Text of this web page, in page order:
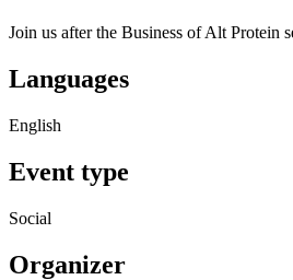
Join us after the Business of Alt Protein
Languages
English
Event type
Social
Organizer